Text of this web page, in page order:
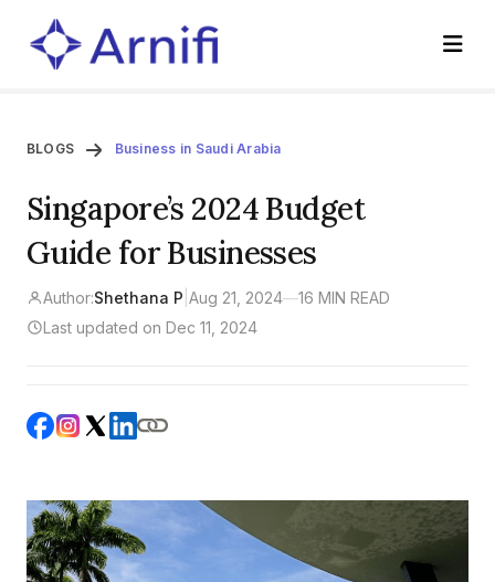
BLOGS Business in Saudi Arabia
Singapore’s 2024 Budget
Guide for Businesses
Author:Shethana P Aug 21, 2024—16 MIN READ
Last updated on Dec 11, 2024